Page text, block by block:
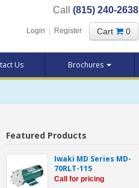
Call (815) 240-2638
Login Register Cart 0
Us Brochures
Featured Products
Iwaki MD Series MD-
70RLT-115
Call for pricing